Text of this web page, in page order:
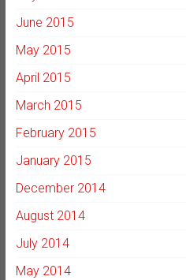
June 2015
May 2015
April 2015
March 2015
February 2015
January 2015
December 2014
August 2014
July 2014
May 2014